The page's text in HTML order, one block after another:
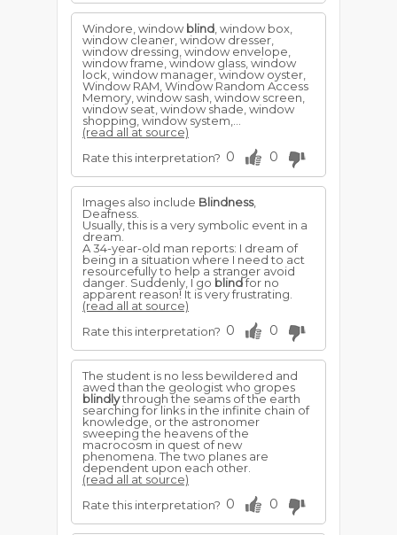
Windore, windowblind , window box,
window cleaner, window dresser,
window dressing, window envelope,
window frame, window glass, window
lock, window manager, window oyster,
Window RAM, Window Random Access
Memory, window sash, window screen,
window seat, window shade, window
shopping, window system,...
(read all at source)
Rate this interpretation? 0 0
Images also include Blindness,
Deafness.
Usually, this is a very symbolic event in a
dream.
A 34-year-old man reports: I dream of
being in a situation where I need to act
resourcefully to help a stranger avoid
danger. Suddenly, I go blindfor no
apparent reason! It is very frustrating.
(read all at source)
Rate this interpretation? 0 0
The student is no less bewildered and
awed than the geologist who gropes
blindlythrough the seams of the earth
searching for links in the infinite chain of
knowledge, or the astronomer
sweeping the heavens of the
macrocosm in quest of new
phenomena. The two planes are
dependent upon each other.
(read all at source)
Rate this interpretation? 0 0